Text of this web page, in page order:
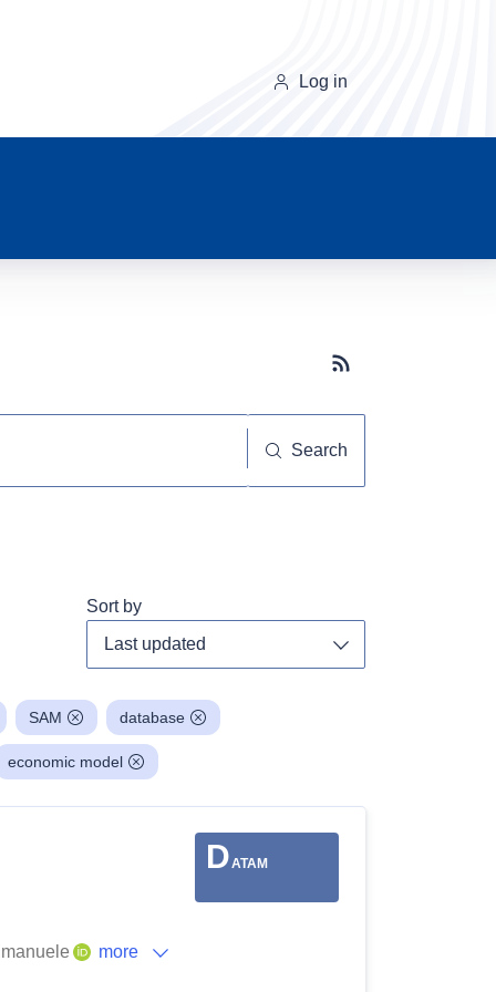
Log in
Subscribe button
Search
Sort by
SAM database
economic model
DATAM
more